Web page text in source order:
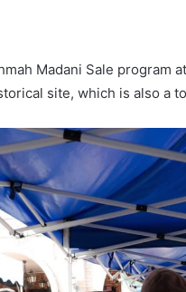
Madani Sale program
site, which is also a